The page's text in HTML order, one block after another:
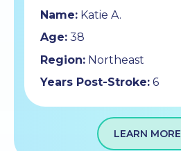
Name:Katie A.
Age:38
Region:Northeast
Years Post-Stroke:6
LEARN MORE